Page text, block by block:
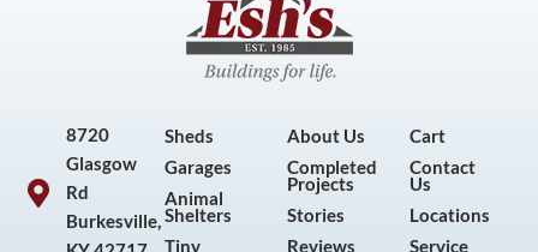
8720
Glasgow
Rd
Burkesville,
Sheds
Garages
Animal
Shelters
Tiny
About Us
Completed
Projects
Stories
Reviews
Cart
Contact
Us
Locations
Service